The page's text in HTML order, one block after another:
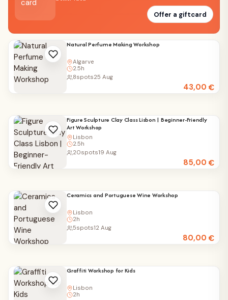
Offer a giftcard
Natural Perfume Making Workshop
Algarve
2.5h
43,00€
8spots25 Aug
Figure Sculpture Clay Class Lisbon | Beginner-Friendly
Art Workshop
Lisbon
2.5h
85,00€
20spots19 Aug
Ceramics and Portuguese Wine Workshop
Lisbon
2h
80,00€
5spots12 Aug
Graffiti Workshop for Kids
Lisbon
2h